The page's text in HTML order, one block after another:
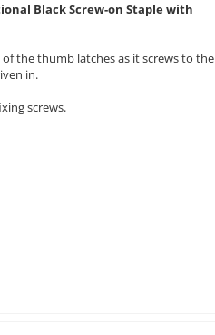
Black Screw-on Staple with
the thumb latches as it screws to the
in.
screws.